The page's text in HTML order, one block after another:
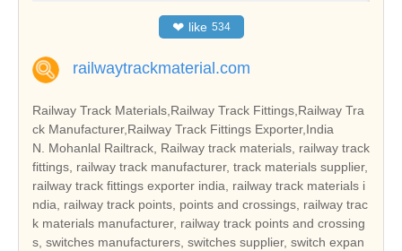
❤ like 534
railwaytrackmaterial.com
Railway Track Materials,Railway Track Fittings,Railway Tra
ck Manufacturer,Railway Track Fittings Exporter,India
N. Mohanlal Railtrack, Railway track materials, railway track
fittings, railway track manufacturer, track materials supplier,
railway track fittings exporter india, railway track materials i
ndia, railway track points, points and crossings, railway trac
k materials manufacturer, railway track points and crossing
s, switches manufacturers, switches supplier, switch expan